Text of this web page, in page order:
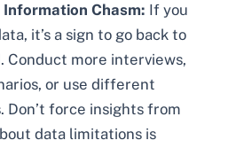
Chasm: If you
it’s a sign to go back to
Conduct more interviews,
or use different
Don’t force insights from
data limitations is